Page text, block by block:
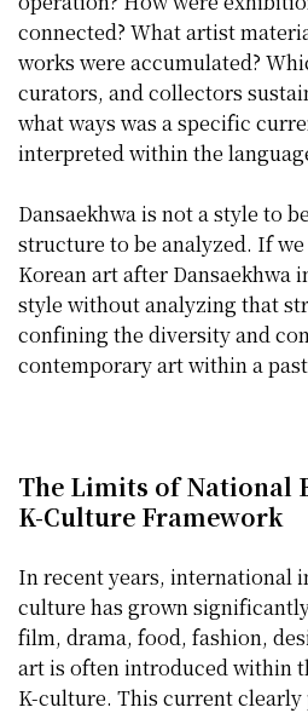
connected? What artist
works were accumulated?
curators, and collectors
what ways was a specific
interpreted within the
Dansaekhwa is not a style to
structure to be analyzed. If
Korean art after Dansaekhwa
style without analyzing that
confining the diversity and
contemporary art within a
The Limits of National
K-Culture Framework
In recent years, international
culture has grown
film, drama, food, fashion,
art is often introduced within
K-culture. This current